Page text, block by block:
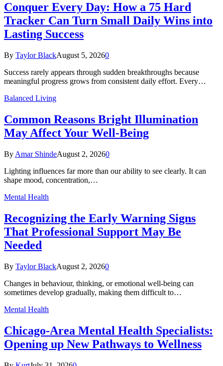
Conquer Every Day: How a 75 Hard
Tracker Can Turn Small Daily Wins into
Lasting Success
By Taylor BlackAugust 5, 20260
Success rarely appears through sudden breakthroughs because
meaningful progress grows from consistent daily effort. Every…
Balanced Living
Common Reasons Bright Illumination
May Affect Your Well-Being
By Amar ShindeAugust 2, 20260
Lighting influences far more than our ability to see clearly. It can
shape mood, concentration,…
Mental Health
Recognizing the Early Warning Signs
That Professional Support May Be
Needed
By Taylor BlackAugust 2, 20260
Changes in behaviour, thinking, or emotional well-being can
sometimes develop gradually, making them difficult to…
Mental Health
Chicago-Area Mental Health Specialists:
Opening up New Pathways to Wellness